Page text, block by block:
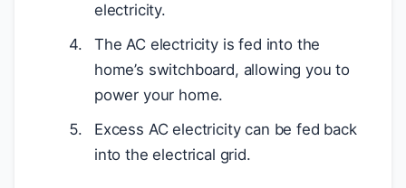
electricity.
The AC electricity is fed into the
home’s switchboard, allowing you to
power your home.
Excess AC electricity can be fed back
into the electrical grid.